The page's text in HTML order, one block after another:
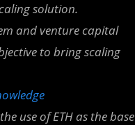
solution.
and venture capital
to bring scaling
use of ETH as the base